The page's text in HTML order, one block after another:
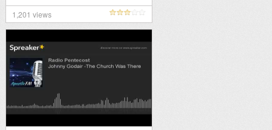
1,201 views